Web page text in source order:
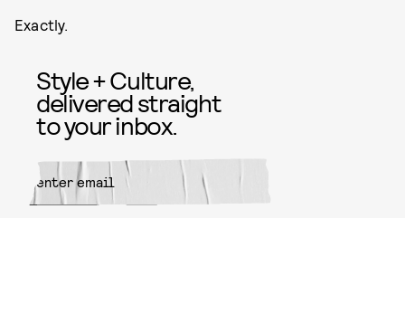
Exactly.
Style + Culture,
delivered straight
to your inbox.